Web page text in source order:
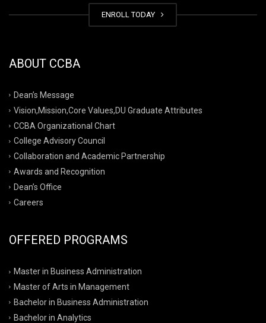
ENROLL TODAY
ABOUT CCBA
Dean’s Message
Vision,Mission,Core Values,DU Graduate Attributes
CCBA Organizational Chart
College Advisory Council
Collaboration and Academic Partnership
Awards and Recognition
Dean’s Office
Careers
OFFERED PROGRAMS
Master in Business Administration
Master of Arts in Management
Bachelor in Business Administration
Bachelor in Analytics